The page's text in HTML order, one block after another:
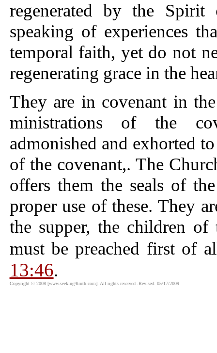
regenerated by the
speaking of experiences
temporal faith, yet do not
regenerating grace in the
They are in covenant in
ministrations of the
admonished and exhorted
of the covenant,. The
offers them the seals of
proper use of these. They
the supper, the children
must be preached first of
13:46.
Copyright © 2008 [www.seeking4truth.com]. All rights reserved .Revised: 05/17/2009